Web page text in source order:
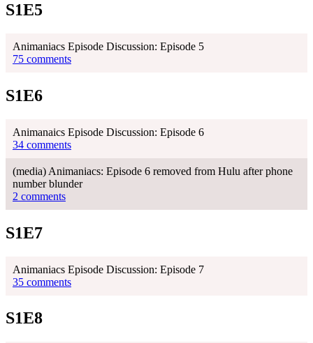
S1E5
Animaniacs Episode Discussion: Episode 5
75 comments
S1E6
Animanaics Episode Discussion: Episode 6
34 comments
(media) Animaniacs: Episode 6 removed from Hulu after phone
number blunder
2 comments
S1E7
Animaniacs Episode Discussion: Episode 7
35 comments
S1E8